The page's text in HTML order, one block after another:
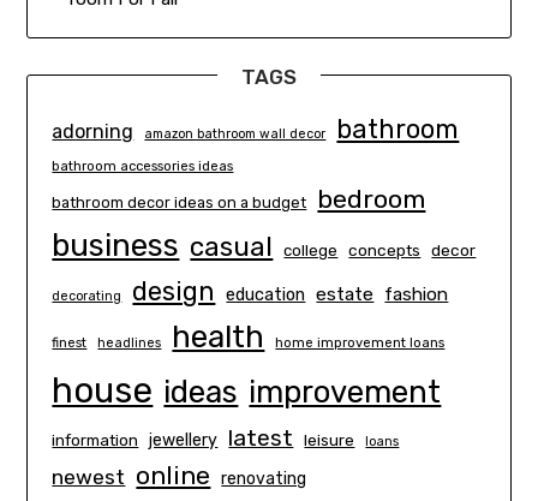
TAGS
adorning amazon bathroom wall decor bathroom
bathroom accessories ideas
bathroom decor ideas on a budget bedroom
business casual college concepts decor
decorating design education estate fashion
finest headlines health home improvement loans
house ideas improvement
information jewellery latest leisure loans
newest online renovating